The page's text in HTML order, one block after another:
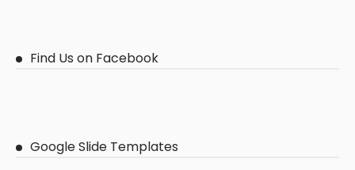
Find Us on Facebook
Google Slide Templates